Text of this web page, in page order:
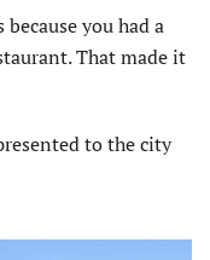
you had a
That made it
to the city